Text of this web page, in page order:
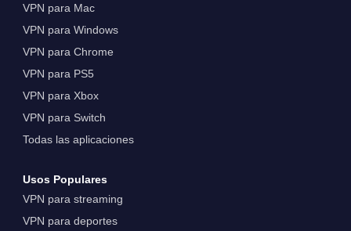
VPN para Mac
VPN para Windows
VPN para Chrome
VPN para PS5
VPN para Xbox
VPN para Switch
Todas las aplicaciones
Usos Populares
VPN para streaming
VPN para deportes